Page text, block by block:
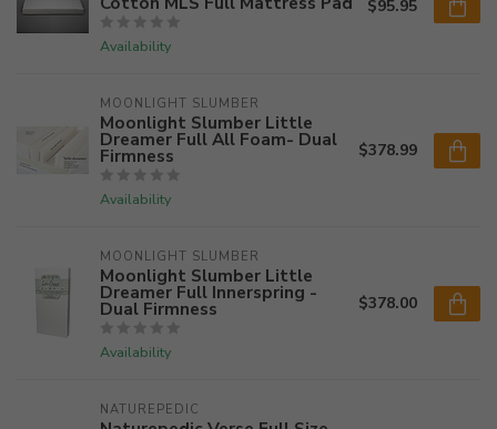
Availability
$95.95
MOONLIGHT SLUMBER
Moonlight Slumber Little
Dreamer Full All Foam- Dual
Firmness
Availability
$378.99
MOONLIGHT SLUMBER
Moonlight Slumber Little
Dreamer Full Innerspring -
Dual Firmness
Availability
$378.00
NATUREPEDIC